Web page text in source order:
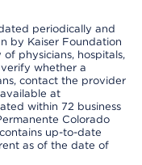
periodically and
by Kaiser Foundation
physicians, hospitals,
whether a
contact the provider
at
within 72 business
Colorado
up-to-date
as of the date of